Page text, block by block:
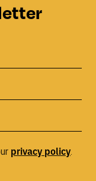
privacy policy.